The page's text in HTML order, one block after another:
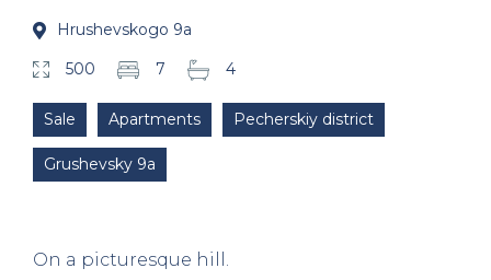
Hrushevskogo 9a
500
7 4
Sale Apartments Pecherskiy district
Grushevsky 9a
On a picturesque hill.